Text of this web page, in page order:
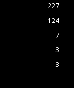
227
124
7
3
3